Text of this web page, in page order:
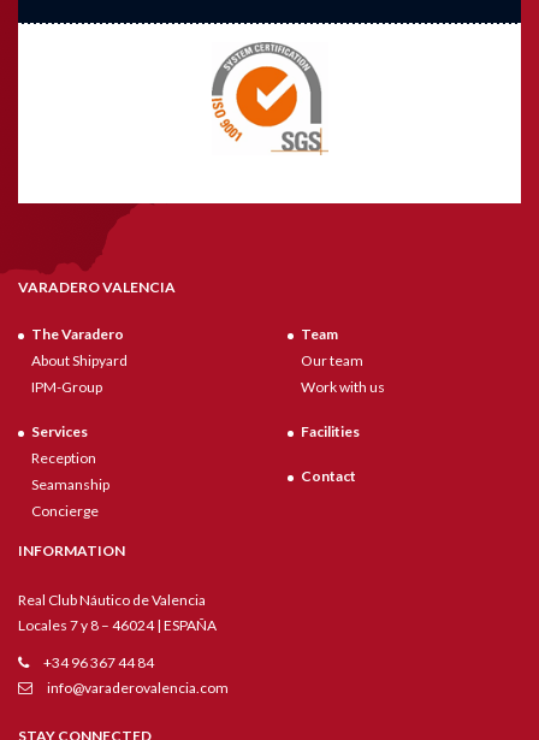
VARADERO VALENCIA
The Varadero
About Shipyard
IPM-Group
Services
Reception
Seamanship
Concierge
Team
Our team
Work with us
Facilities
Contact
INFORMATION
Real Club Náutico de Valencia
Locales 7 y 8 – 46024 | ESPAÑA
+34 96 367 44 84
info@varaderovalencia.com
STAY CONNECTED